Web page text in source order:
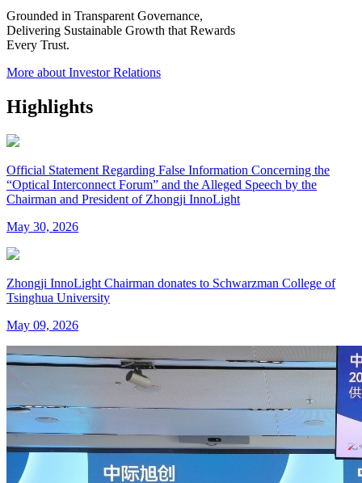
Grounded in Transparent Governance,
Delivering Sustainable Growth that Rewards
Every Trust.
More about Investor Relations
Highlights
Official Statement Regarding False Information Concerning the
“Optical Interconnect Forum” and the Alleged Speech by the
Chairman and President of Zhongji InnoLight
May 30, 2026
Zhongji InnoLight Chairman donates to Schwarzman College of
Tsinghua University
May 09, 2026